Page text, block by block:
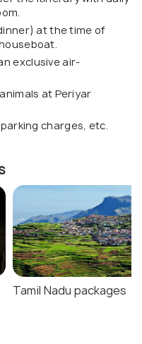
at the time of
exclusive air-
at Periyar
charges, etc.
Tamil Nadu packages